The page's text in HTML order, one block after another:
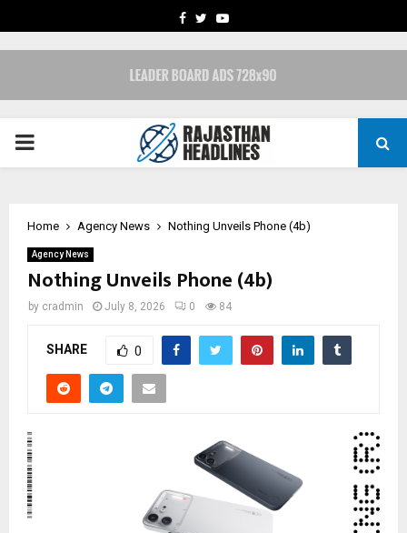
FACEBOOK
TWITTERYOUTUBE
PRIMARY
Home Agency News Nothing Unveils Phone (4b)
Agency News
Nothing Unveils Phone (4b)
by cradmin July 8, 2026 0 84
SHARE 0